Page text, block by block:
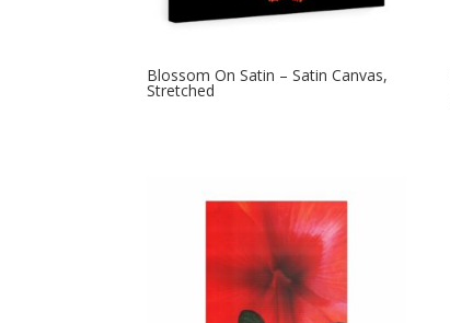
Blossom On Satin – Satin Canvas,
Stretched